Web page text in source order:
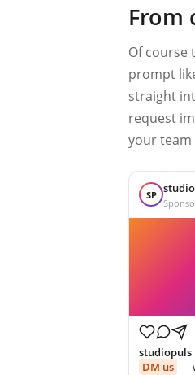
From
Of course
prompt
straight
request
your team
SP
studiopuls
DM us —